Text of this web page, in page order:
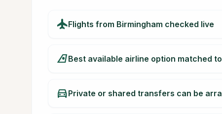
flightFlights from Birmingham checked live
airlinesBest available airline option matched
directions_carPrivate or shared transfers can be